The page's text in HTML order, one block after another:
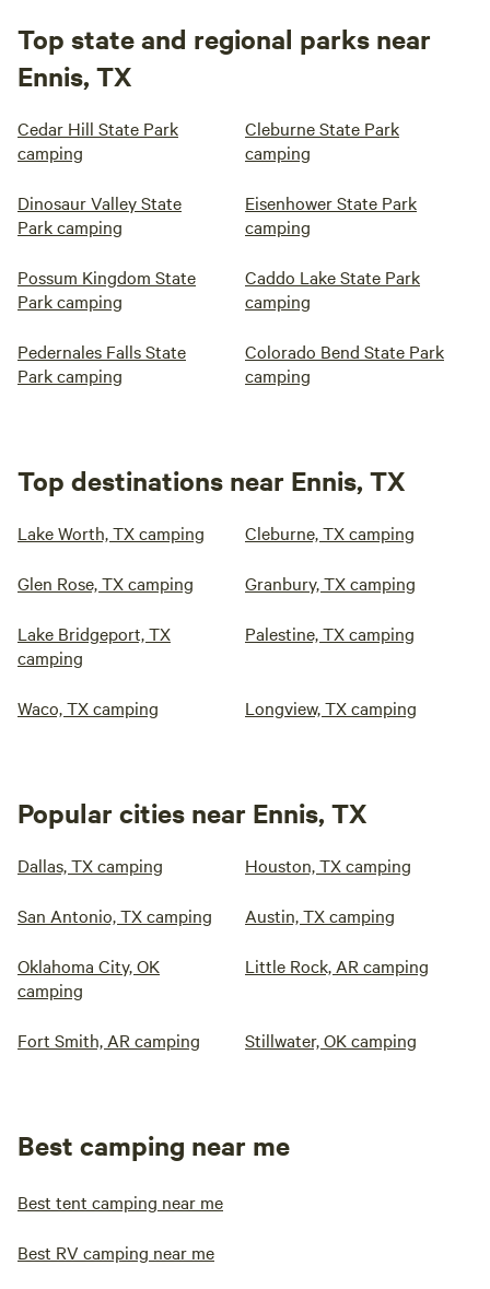
Top state and regional parks near
Ennis, TX
Cedar Hill State Park
camping
Cleburne State Park
camping
Dinosaur Valley State
Park camping
Eisenhower State Park
camping
Possum Kingdom State
Park camping
Caddo Lake State Park
camping
Pedernales Falls State
Park camping
Colorado Bend State Park
camping
Top destinations near Ennis, TX
Lake Worth, TX camping Cleburne, TX camping
Glen Rose, TX camping Granbury, TX camping
Lake Bridgeport, TX
camping
Palestine, TX camping
Waco, TX camping Longview, TX camping
Popular cities near Ennis, TX
Dallas, TX camping Houston, TX camping
San Antonio, TX camping Austin, TX camping
Oklahoma City, OK
camping
Little Rock, AR camping
Fort Smith, AR camping Stillwater, OK camping
Best camping near me
Best tent camping near me
Best RV camping near me